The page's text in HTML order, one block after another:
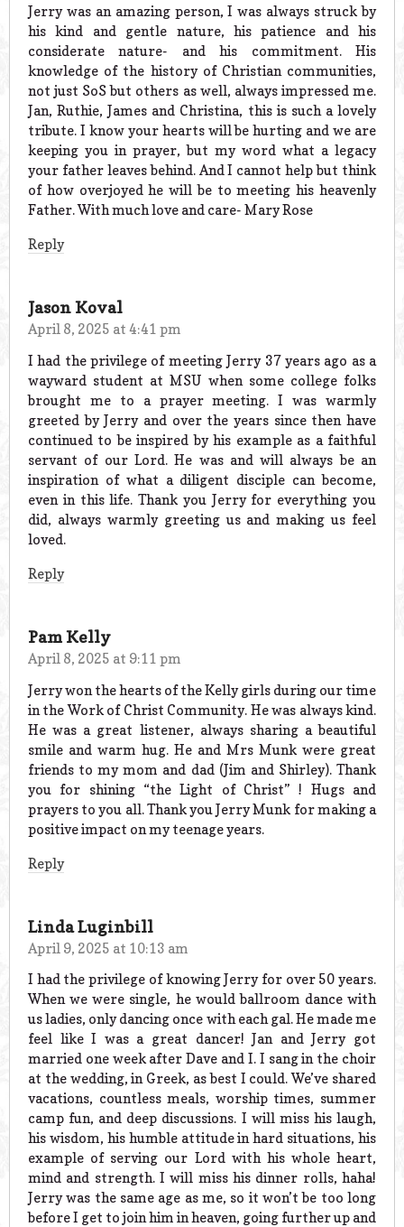
Jerry was an amazing person, I was always struck by
his kind and gentle nature, his patience and his
considerate nature- and his commitment. His
knowledge of the history of Christian communities,
not just SoS but others as well, always impressed me.
Jan, Ruthie, James and Christina, this is such a lovely
tribute. I know your hearts will be hurting and we are
keeping you in prayer, but my word what a legacy
your father leaves behind. And I cannot help but think
of how overjoyed he will be to meeting his heavenly
Father. With much love and care- Mary Rose
Reply
Jason Koval
April 8, 2025 at 4:41 pm
I had the privilege of meeting Jerry 37 years ago as a
wayward student at MSU when some college folks
brought me to a prayer meeting. I was warmly
greeted by Jerry and over the years since then have
continued to be inspired by his example as a faithful
servant of our Lord. He was and will always be an
inspiration of what a diligent disciple can become,
even in this life. Thank you Jerry for everything you
did, always warmly greeting us and making us feel
loved.
Reply
Pam Kelly
April 8, 2025 at 9:11 pm
Jerry won the hearts of the Kelly girls during our time
in the Work of Christ Community. He was always kind.
He was a great listener, always sharing a beautiful
smile and warm hug. He and Mrs Munk were great
friends to my mom and dad (Jim and Shirley). Thank
you for shining “the Light of Christ” ! Hugs and
prayers to you all. Thank you Jerry Munk for making a
positive impact on my teenage years.
Reply
Linda Luginbill
April 9, 2025 at 10:13 am
I had the privilege of knowing Jerry for over 50 years.
When we were single, he would ballroom dance with
us ladies, only dancing once with each gal. He made me
feel like I was a great dancer! Jan and Jerry got
married one week after Dave and I. I sang in the choir
at the wedding, in Greek, as best I could. We’ve shared
vacations, countless meals, worship times, summer
camp fun, and deep discussions. I will miss his laugh,
his wisdom, his humble attitude in hard situations, his
example of serving our Lord with his whole heart,
mind and strength. I will miss his dinner rolls, haha!
Jerry was the same age as me, so it won’t be too long
before I get to join him in heaven, going further up and